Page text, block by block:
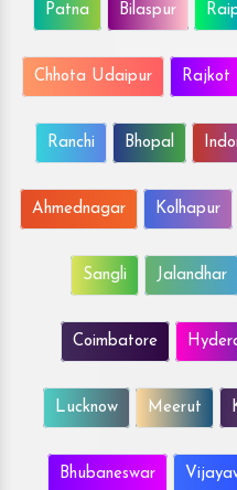
Patna Bilaspur
Chhota Udaipur Rajkot
Ranchi Bhopal
Ahmednagar Kolhapur
Sangli Jalandhar
Coimbatore
Lucknow Meerut
Bhubaneswar